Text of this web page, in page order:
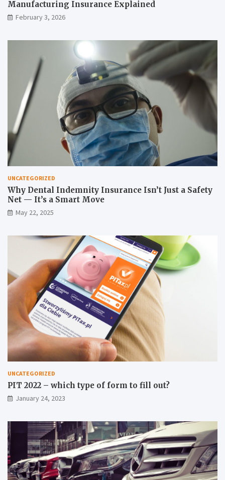
Manufacturing Insurance Explained
February 3, 2026
UNCATEGORIZED
Why Dental Indemnity Insurance Isn’t Just a Safety
Net — It’s a Smart Move
May 22, 2025
UNCATEGORIZED
PIT 2022 – which type of form to fill out?
January 24, 2023